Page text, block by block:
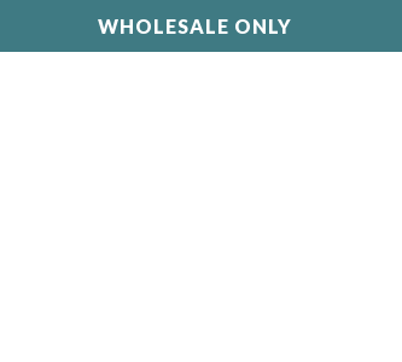
WHOLESALE ONLY